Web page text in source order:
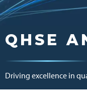
QHSE
Driving excellence in